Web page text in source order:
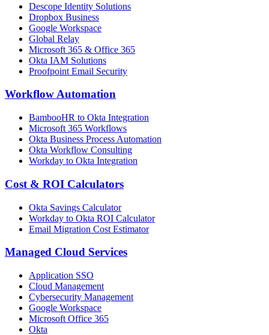
Descope Identity Solutions
Dropbox Business
Google Workspace
Global Relay
Microsoft 365 & Office 365
Okta IAM Solutions
Proofpoint Email Security
Workflow Automation
BambooHR to Okta Integration
Microsoft 365 Workflows
Okta Business Process Automation
Okta Workflow Consulting
Workday to Okta Integration
Cost & ROI Calculators
Okta Savings Calculator
Workday to Okta ROI Calculator
Email Migration Cost Estimator
Managed Cloud Services
Application SSO
Cloud Management
Cybersecurity Management
Google Workspace
Microsoft Office 365
Okta